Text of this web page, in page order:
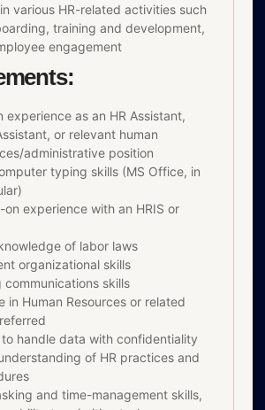
various HR-related activities such
training and development,
engagement
experience as an HR Assistant,
or relevant human
administrative position
typing skills (MS Office, in
on experience with an HRIS or
of labor laws
organizational skills
communications skills
in Human Resources or related
handle data with confidentiality
of HR practices and
and time-management skills,